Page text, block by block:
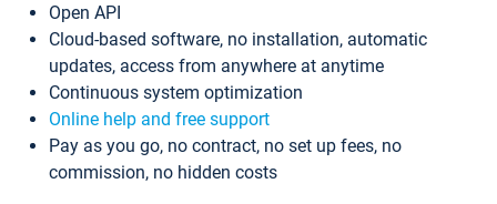
Open API
Cloud-based software, no installation, automatic
updates, access from anywhere at anytime
Continuous system optimization
Online help and free support
Pay as you go, no contract, no set up fees, no
commission, no hidden costs